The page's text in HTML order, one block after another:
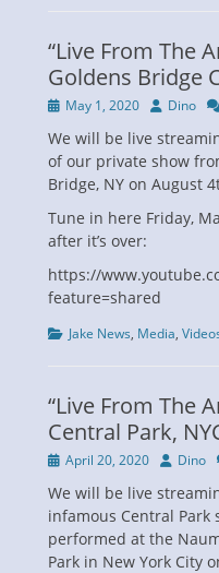
“Live From The
Goldens Bridge
PostedMay 1, 2020 Author
Dino
We will be live
of our private show
Bridge, NY on August
Tune in here Friday,
after it’s over:
https://
feature=shared
Categories
Jake News, Media,
“Live From The
Central Park,
PostedApril 20, 2020 Author
Dino
We will be live
infamous Central Park
performed at the
Park in New York City